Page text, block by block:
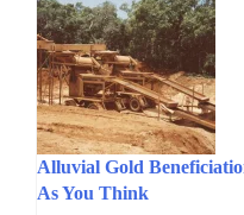
Alluvial Gold
As You Think